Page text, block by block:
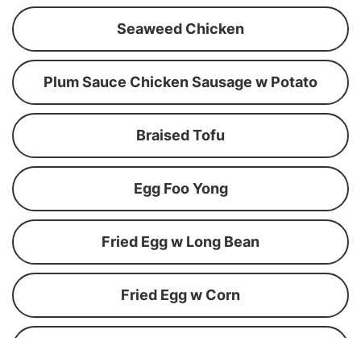
Seaweed Chicken
Plum Sauce Chicken Sausage w Potato
Braised Tofu
Egg Foo Yong
Fried Egg w Long Bean
Fried Egg w Corn